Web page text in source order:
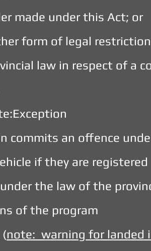
made under this Act; or
form of legal
law in respect of a
commits an offence
if they are
the law of the
of the program
(note: warning for landed